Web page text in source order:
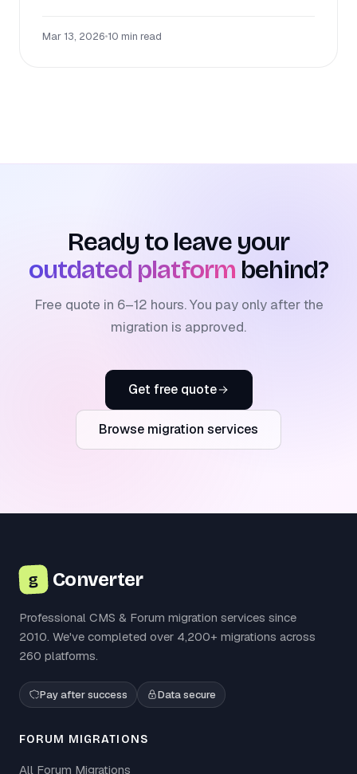
Mar 13, 2026•10 min read
Ready to leave your
outdated platform behind?
Free quote in 6–12 hours. You pay only after the
migration is approved.
Get free quote
Browse migration services
g Converter
Professional CMS & Forum migration services since
2010. We've completed over 4,200+ migrations across
260 platforms.
Pay after success Data secure
FORUM MIGRATIONS
All Forum Migrations